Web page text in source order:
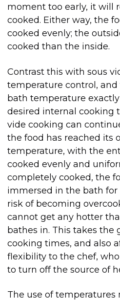
moment too early, it will
cooked. Either way, the
cooked evenly; the
cooked than the inside.
Contrast this with sous
temperature control,
bath temperature
desired internal cooking
vide cooking can
the food has reached its
temperature, with the
cooked evenly and
completely cooked, the
immersed in the bath
risk of becoming
cannot get any hotter
bathes in. This takes the
cooking times, and also
flexibility to the chef,
to turn off the source of
The use of